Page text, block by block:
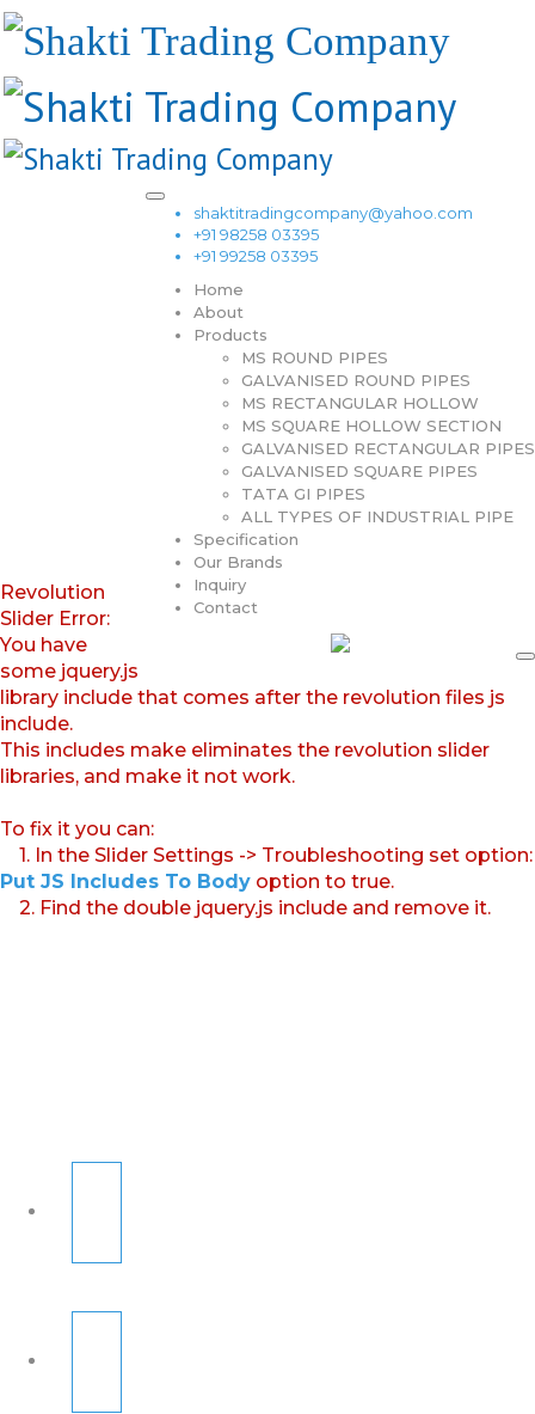
shaktitradingcompany@yahoo.com
+91 98258 03395
+91 99258 03395
Home
About
Products
MS ROUND PIPES
GALVANISED ROUND PIPES
MS RECTANGULAR HOLLOW
MS SQUARE HOLLOW SECTION
GALVANISED RECTANGULAR PIPES
GALVANISED SQUARE PIPES
TATA GI PIPES
ALL TYPES OF INDUSTRIAL PIPE
Specification
Our Brands
Inquiry
Contact
Revolution
Slider Error:
You have
some jquery.js
library include that comes after the revolution files js
include.
This includes make eliminates the revolution slider
libraries, and make it not work.
To fix it you can:
1. In the Slider Settings -> Troubleshooting set option:
Put JS Includes To Body option to true.
2. Find the double jquery.js include and remove it.